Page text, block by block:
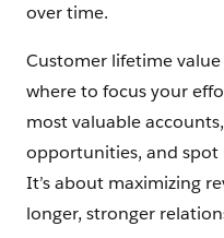
over time.
Customer lifetime
where to focus your
most valuable
opportunities, and spot
It’s about maximizing
longer, stronger